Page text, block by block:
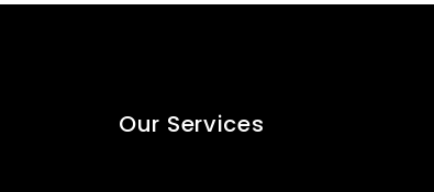
Our Services